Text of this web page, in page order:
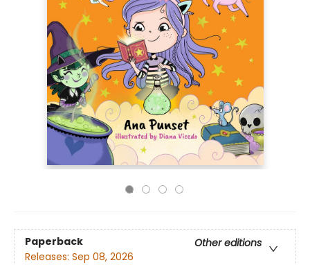
Paperback
Other editions
Releases: Sep 08, 2026